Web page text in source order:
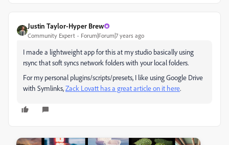
Justin Taylor-Hyper Brew
Community Expert Forum|Forum|7 years ago
I made a lightweight app for this at my studio basically using
rsync that soft syncs network folders with your local folders.
For my personal plugins/scripts/presets, I like using Google Drive
with Symlinks,Zack Lovatt has a great article on it here.